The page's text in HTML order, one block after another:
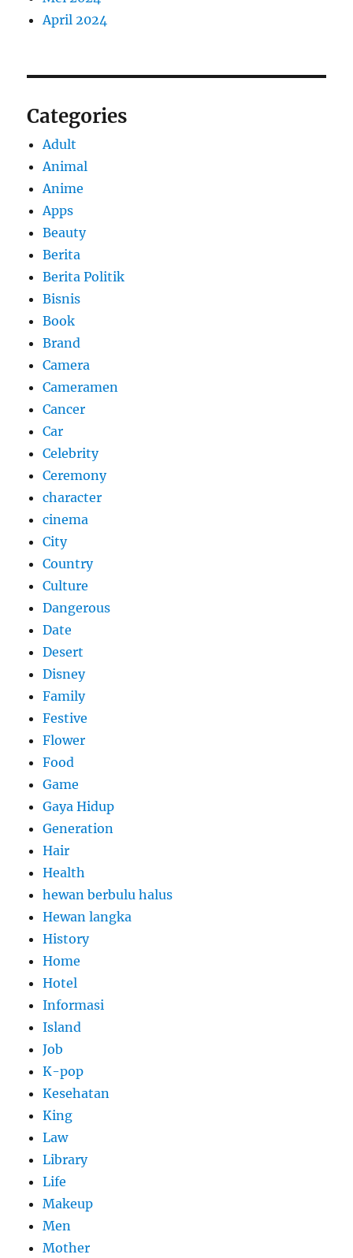
April 2024
Categories
Adult
Animal
Anime
Apps
Beauty
Berita
Berita Politik
Bisnis
Book
Brand
Camera
Cameramen
Cancer
Car
Celebrity
Ceremony
character
cinema
City
Country
Culture
Dangerous
Date
Desert
Disney
Family
Festive
Flower
Food
Game
Gaya Hidup
Generation
Hair
Health
hewan berbulu halus
Hewan langka
History
Home
Hotel
Informasi
Island
Job
K-pop
Kesehatan
King
Law
Library
Life
Makeup
Men
Mother